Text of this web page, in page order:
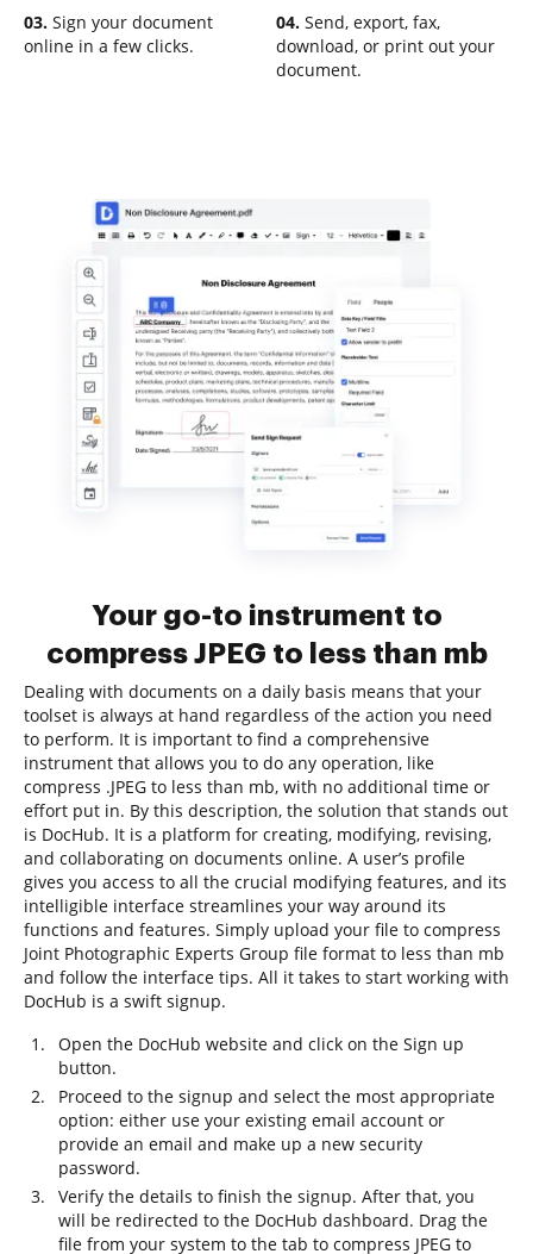
03. Sign your document
online in a few clicks.
04. Send, export, fax,
download, or print out your
document.
Your go-to instrument to
compress JPEG to less than mb
Dealing with documents on a daily basis means that your
toolset is always at hand regardless of the action you need
to perform. It is important to find a comprehensive
instrument that allows you to do any operation, like
compress .JPEG to less than mb, with no additional time or
effort put in. By this description, the solution that stands out
is DocHub. It is a platform for creating, modifying, revising,
and collaborating on documents online. A user’s profile
gives you access to all the crucial modifying features, and its
intelligible interface streamlines your way around its
functions and features. Simply upload your file to compress
Joint Photographic Experts Group file format to less than mb
and follow the interface tips. All it takes to start working with
DocHub is a swift signup.
Open the DocHub website and click on the Sign up
button.
Proceed to the signup and select the most appropriate
option: either use your existing email account or
provide an email and make up a new security
password.
Verify the details to finish the signup. After that, you
will be redirected to the DocHub dashboard. Drag the
file from your system to the tab to compress JPEG to